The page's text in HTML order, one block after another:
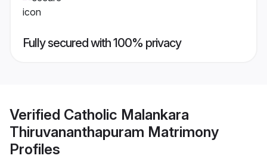
Fully secured with 100% privacy
Verified Catholic Malankara
Thiruvananthapuram Matrimony
Profiles